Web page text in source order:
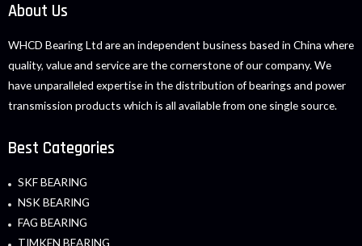
About Us
WHCD Bearing Ltd are an independent business based in China where
quality, value and service are the cornerstone of our company. We
have unparalleled expertise in the distribution of bearings and power
transmission products which is all available from one single source.
Best Categories
SKF BEARING
NSK BEARING
FAG BEARING
TIMKEN BEARING